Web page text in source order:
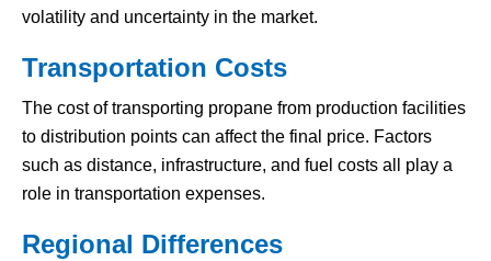
volatility and uncertainty in the market.
Transportation Costs
The cost of transporting propane from production facilities
to distribution points can affect the final price. Factors
such as distance, infrastructure, and fuel costs all play a
role in transportation expenses.
Regional Differences